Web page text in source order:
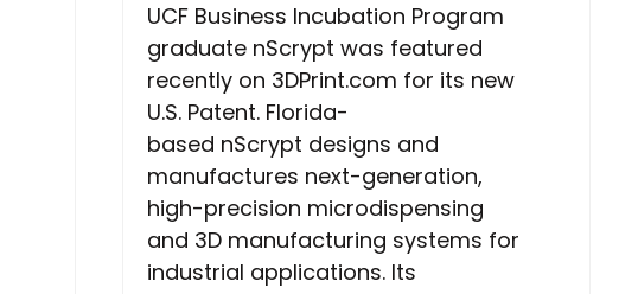
UCF Business Incubation Program
graduate nScrypt was featured
recently on 3DPrint.com for its new
U.S. Patent. Florida-
based nScrypt designs and
manufactures next-generation,
high-precision microdispensing
and 3D manufacturing systems for
industrial applications. Its